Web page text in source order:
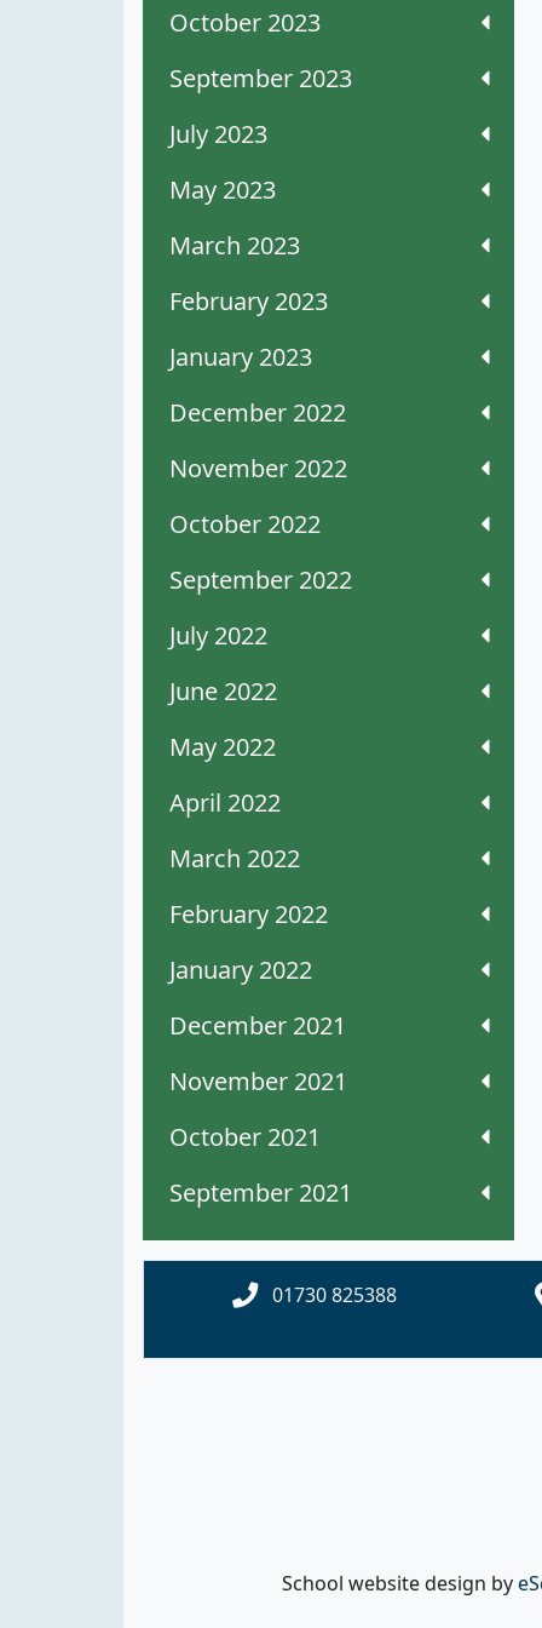
October 2023
September 2023
July 2023
May 2023
March 2023
February 2023
January 2023
December 2022
November 2022
October 2022
September 2022
July 2022
June 2022
May 2022
April 2022
March 2022
February 2022
January 2022
December 2021
November 2021
October 2021
September 2021
01730 825388
School website design by